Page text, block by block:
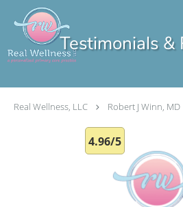
Skip to main content
Testimonials &
Real Wellness, LLC Robert J Winn, MD
4.96/5